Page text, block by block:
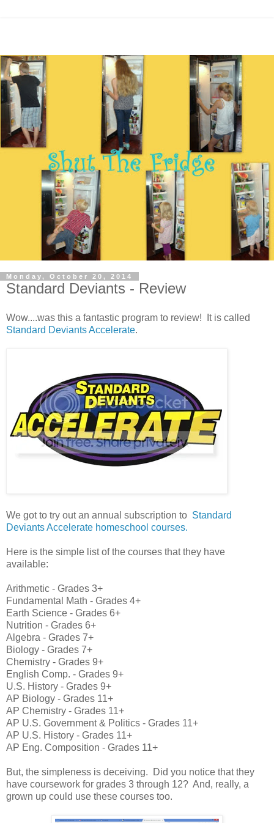
Monday, October 20, 2014
Standard Deviants - Review
Wow....was this a fantastic program to review! It is called
Standard Deviants Accelerate.
We got to try out an annual subscription to Standard
Deviants Accelerate homeschool courses.
Here is the simple list of the courses that they have
available:
Arithmetic - Grades 3+
Fundamental Math - Grades 4+
Earth Science - Grades 6+
Nutrition - Grades 6+
Algebra - Grades 7+
Biology - Grades 7+
Chemistry - Grades 9+
English Comp. - Grades 9+
U.S. History - Grades 9+
AP Biology - Grades 11+
AP Chemistry - Grades 11+
AP U.S. Government & Politics - Grades 11+
AP U.S. History - Grades 11+
AP Eng. Composition - Grades 11+
But, the simpleness is deceiving. Did you notice that they
have coursework for grades 3 through 12? And, really, a
grown up could use these courses too.